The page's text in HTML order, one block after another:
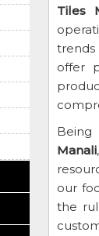
Tiles
trends
offer
Manali
our
the